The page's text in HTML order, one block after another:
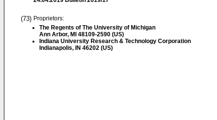
(73) Proprietors:
The Regents of The University of Michigan
Ann Arbor, MI 48109-2590 (US)
Indiana University Research & Technology Corporation
Indianapolis, IN 46202 (US)